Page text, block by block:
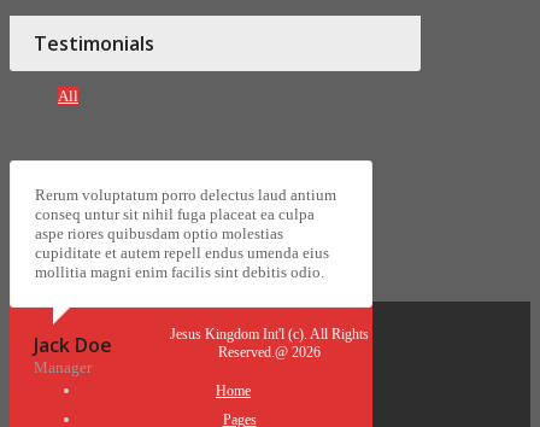
Testimonials
All
Rerum voluptatum porro delectus laud antium
conseq untur sit nihil fuga placeat ea culpa
aspe riores quibusdam optio molestias
cupiditate et autem repell endus umenda eius
mollitia magni enim facilis sint debitis odio.
Jack Doe
Manager
Jesus Kingdom Int'l (c). All Rights
Reserved.@ 2026
Home
Pages